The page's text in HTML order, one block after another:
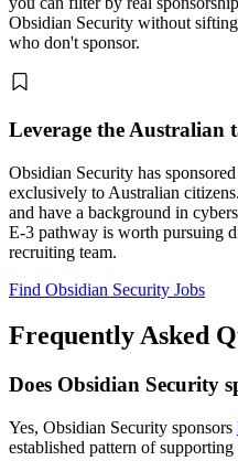
Obsidian Security without
who don't sponsor.
Leverage the Australian
Obsidian Security has
exclusively to Australian
and have a background in
E-3 pathway is worth pursuing
recruiting team.
Find Obsidian Security Jobs
Frequently Asked
Does Obsidian Security
Yes, Obsidian Security sponsors
established pattern of